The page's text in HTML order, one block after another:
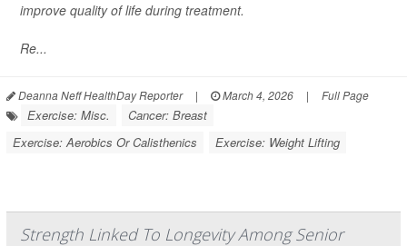
improve quality of life during treatment.
Re...
Deanna Neff HealthDay Reporter | March 4, 2026 | Full Page
Exercise: Misc.
Cancer: Breast
Exercise: Aerobics Or Calisthenics
Exercise: Weight Lifting
Strength Linked To Longevity Among Senior